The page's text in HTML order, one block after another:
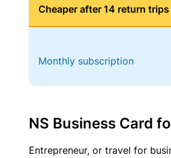
Cheaper after 14 return
Monthly subscription
NS Business Card
Entrepreneur, or travel for